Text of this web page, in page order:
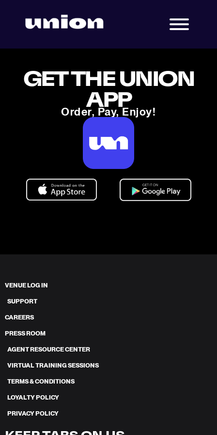
GET THE UNION
APP
Order, Pay, Enjoy!
VENUE LOG IN
SUPPORT
CAREERS
PRESS ROOM
AGENT RESOURCE CENTER
VIRTUAL TRAINING SESSIONS
TERMS & CONDITIONS
LOYALTY POLICY
PRIVACY POLICY